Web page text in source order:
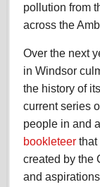
pollution from
across the
Over the next
in Windsor
the history of
current series
people in and
bookleteer that
created by the
and